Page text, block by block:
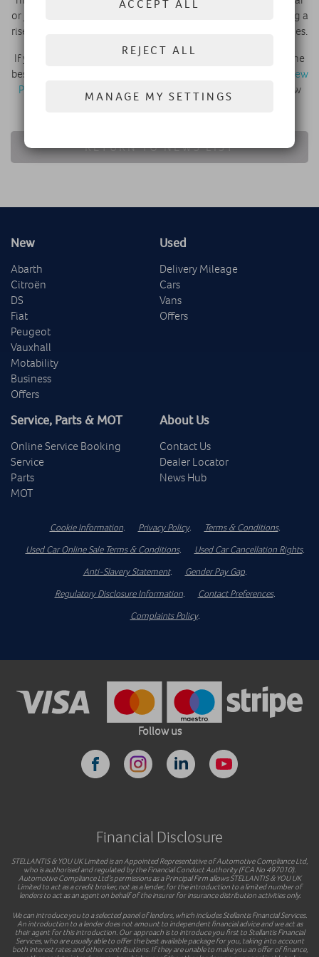
or just for fun on the weekend. They wouldn’t be experiencing a
rise in popularity were they poorly made or performing vehicles.
If you’re thinking about joining the current trend then find the
best SUV for you at Robins and Day, whether it’s a crossover
New
Peugeot 3008 SUVor something else from our range of new
and used vehicles.
RETURN TO NEWS LIST
New
Abarth
Citroën
DS
Fiat
Peugeot
Vauxhall
Motability
Business
Offers
Used
Delivery Mileage
Cars
Vans
Offers
Service, Parts & MOT
Online Service Booking
Service
Parts
MOT
About Us
Contact Us
Dealer Locator
News Hub
Cookie Information. Privacy Policy. Terms & Conditions.
Used Car Online Sale Terms & Conditions. Used Car Cancellation Rights.
Anti-Slavery Statement. Gender Pay Gap.
Regulatory Disclosure Information. Contact Preferences.
Complaints Policy.
Follow us
Financial Disclosure
STELLANTIS & YOU UK Limited is an Appointed Representative of Automotive Compliance Ltd,
who is authorised and regulated by the Financial Conduct Authority (FCA No 497010).
Automotive Compliance Ltd’s permissions as a Principal Firm allows STELLANTIS & YOU UK
Limited to act as a credit broker, not as a lender, for the introduction to a limited number of
lenders to act as an agent on behalf of the insurer for insurance distribution activities only.
We can introduce you to a selected panel of lenders, which includes Stellantis Financial Services.
An introduction to a lender does not amount to independent financial advice and we act as
their agent for this introduction. Our approach is to introduce you first to Stellantis Financial
Services, who are usually able to offer the best available package for you, taking into account
both interest rates and other contributions. If they are unable to make you an offer of finance,
ACCEPT ALL
REJECT ALL
MANAGE MY SETTINGS